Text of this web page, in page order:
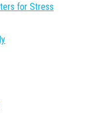
for Stress